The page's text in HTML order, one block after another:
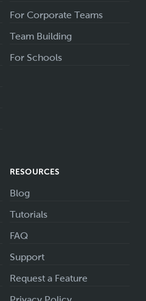
For Corporate Teams
Team Building
For Schools
RESOURCES
Blog
Tutorials
FAQ
Support
Request a Feature